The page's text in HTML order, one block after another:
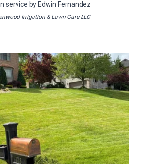
service by Edwin Fernandez
Irrigation & Lawn Care LLC